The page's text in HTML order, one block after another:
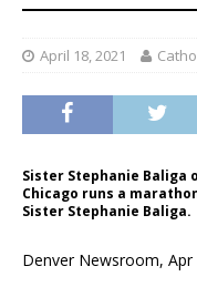
April 18, 2021
Sister Stephanie Baliga
Chicago runs a
Sister Stephanie Baliga.
Denver Newsroom, Apr